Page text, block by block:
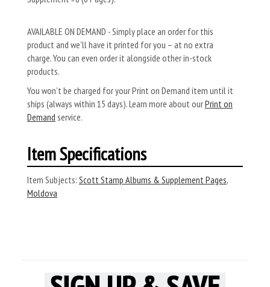
AVAILABLE ON DEMAND - Simply place an order for this
product and we’ll have it printed for you – at no extra
charge. You can even order it alongside other in-stock
products.
You won’t be charged for your Print on Demand item until it
ships (always within 15 days). Learn more about ourPrint on
Demand service.
Item Specifications
Item Subjects: Scott Stamp Albums & Supplement Pages,
Moldova